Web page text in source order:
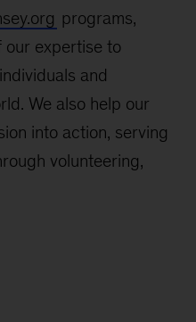
programs,
our expertise to
and
We also help our
into action, serving
volunteering,